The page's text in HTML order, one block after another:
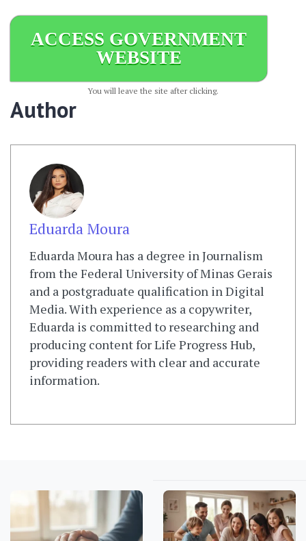
ACCESS GOVERNMENT
WEBSITE
You will leave the site after clicking.
Author
Eduarda Moura
Eduarda Moura has a degree in Journalism
from the Federal University of Minas Gerais
and a postgraduate qualification in Digital
Media. With experience as a copywriter,
Eduarda is committed to researching and
producing content for Life Progress Hub,
providing readers with clear and accurate
information.